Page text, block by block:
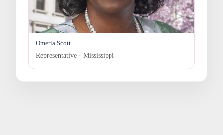
Omeria Scott
Representative · Mississippi